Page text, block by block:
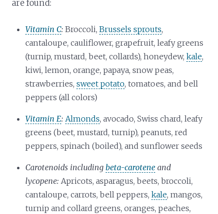
are found:
Vitamin C: Broccoli,Brussels sprouts,
cantaloupe, cauliflower, grapefruit, leafy greens
(turnip, mustard, beet, collards), honeydew,kale,
kiwi, lemon, orange, papaya, snow peas,
strawberries,sweet potato, tomatoes, and bell
peppers (all colors)
Vitamin E:Almonds, avocado, Swiss chard, leafy
greens (beet, mustard, turnip), peanuts, red
peppers, spinach (boiled), and sunflower seeds
Carotenoids includingbeta-carotene and
lycopene: Apricots, asparagus, beets, broccoli,
cantaloupe, carrots, bell peppers,kale, mangos,
turnip and collard greens, oranges, peaches,